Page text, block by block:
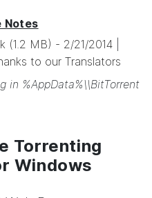
Notes
(1.2 MB) - 2/21/2014|
to our Translators
in %AppData%\\BitTorrent
Torrenting
Windows